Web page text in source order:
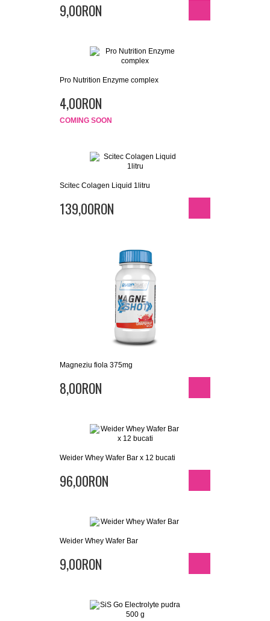
9,00RON
Pro Nutrition Enzyme complex
4,00RON
COMING SOON
Scitec Colagen Liquid 1litru
139,00RON
Magneziu fiola 375mg
8,00RON
Weider Whey Wafer Bar x 12 bucati
96,00RON
Weider Whey Wafer Bar
9,00RON